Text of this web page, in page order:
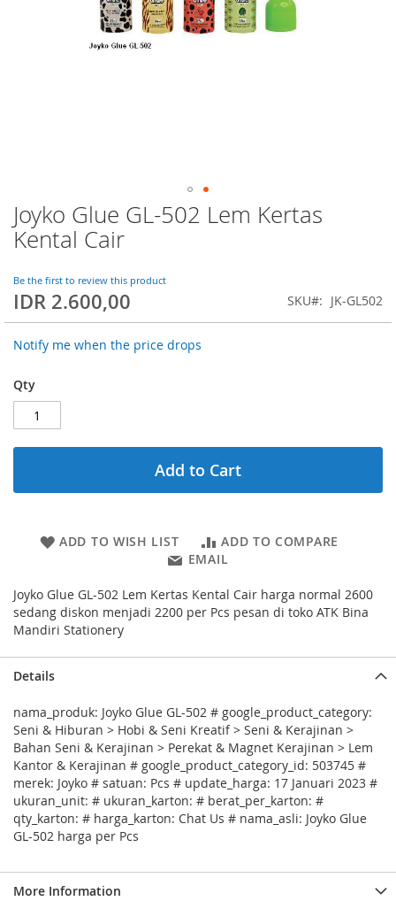
Joyko Glue GL-502 Lem Kertas
Kental Cair
Be the first to review this product
IDR 2.600,00 SKU JK-GL502
Notify me when the price drops
Qty
Add to Cart
ADD TO WISH LIST
ADD TO COMPARE
EMAIL
Joyko Glue GL-502 Lem Kertas Kental Cair harga normal 2600
sedang diskon menjadi 2200 per Pcs pesan di toko ATK Bina
Mandiri Stationery
Skip
to
the
of
the
Details
nama_produk: Joyko Glue GL-502 # google_product_category:
Seni & Hiburan > Hobi & Seni Kreatif > Seni & Kerajinan >
Bahan Seni & Kerajinan > Perekat & Magnet Kerajinan > Lem
Kantor & Kerajinan # google_product_category_id: 503745 #
merek: Joyko # satuan: Pcs # update_harga: 17 Januari 2023 #
ukuran_unit: # ukuran_karton: # berat_per_karton: #
qty_karton: # harga_karton: Chat Us # nama_asli: Joyko Glue
GL-502 harga per Pcs
More Information